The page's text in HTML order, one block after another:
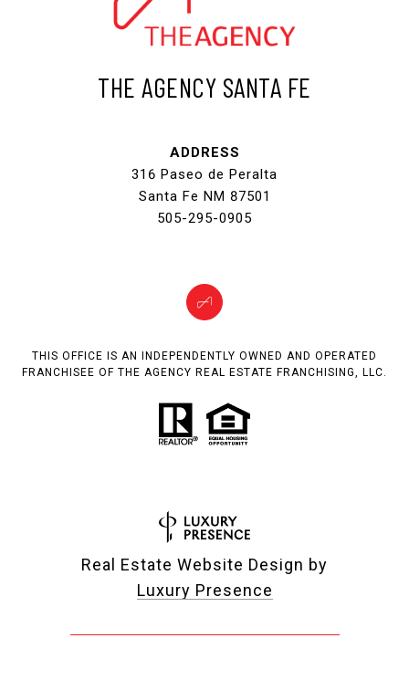
THE AGENCY SANTA FE
ADDRESS
316 Paseo de Peralta
Santa Fe NM 87501
505-295-0905
THIS OFFICE IS AN INDEPENDENTLY OWNED AND OPERATED
FRANCHISEE OF THE AGENCY REAL ESTATE FRANCHISING, LLC.
Real Estate Website Design by
Luxury Presence